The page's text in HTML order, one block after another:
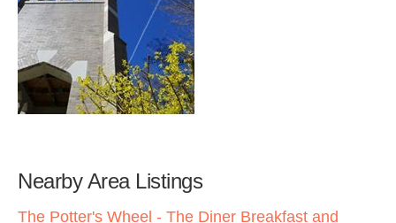
Nearby Area Listings
The Potter's Wheel - The Diner Breakfast and